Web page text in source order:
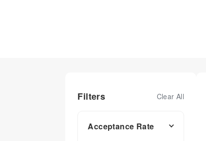
Filters Clear All
Acceptance Rate